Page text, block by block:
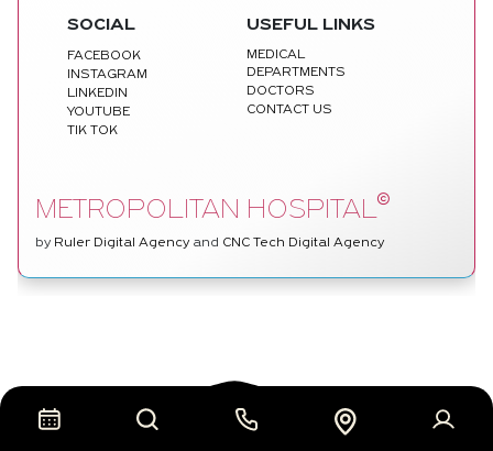
SOCIAL
FACEBOOK
INSTAGRAM
LINKEDIN
YOUTUBE
TIK TOK
USEFUL LINKS
MEDICAL
DEPARTMENTS
DOCTORS
CONTACT US
METROPOLITAN HOSPITAL©
by Ruler Digital Agencyand CNC Tech Digital Agency